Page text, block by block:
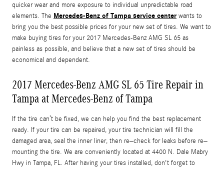
quicker wear and more exposure to individual unpredictable road
elements. The Mercedes-Benz of Tampa service center wants to
bring you the best possible prices for your new set of tires. We want to
make buying tires for your 2017 Mercedes-Benz AMG SL 65 as
painless as possible, and believe that a new set of tires should be
economical and dependent.
2017 Mercedes-Benz AMG SL 65 Tire Repair in
Tampa at Mercedes-Benz of Tampa
If the tire can’t be fixed, we can help you find the best replacement
ready. If your tire can be repaired, your tire technician will fill the
damaged area, seal the inner liner, then re–check for leaks before re–
mounting the tire. We are conveniently located at 4400 N. Dale Mabry
Hwy in Tampa, FL. After having your tires installed, don't forget to